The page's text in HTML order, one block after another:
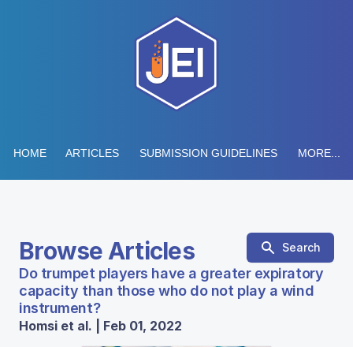
HOME ARTICLES SUBMISSION GUIDELINES MORE...
Browse Articles Search
Do trumpet players have a greater expiratory
capacity than those who do not play a wind
instrument?
Homsi et al. | Feb 01, 2022